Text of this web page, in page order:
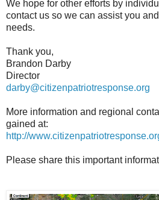
We hope for other efforts by
contact us so we can assist you
needs.
Thank you,
Brandon Darby
Director
darby@citizenpatriotresponse.org
More information and regional
gained at:
http://
Please share this important